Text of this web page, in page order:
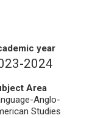
year
2024
Area
Anglo-
Studies